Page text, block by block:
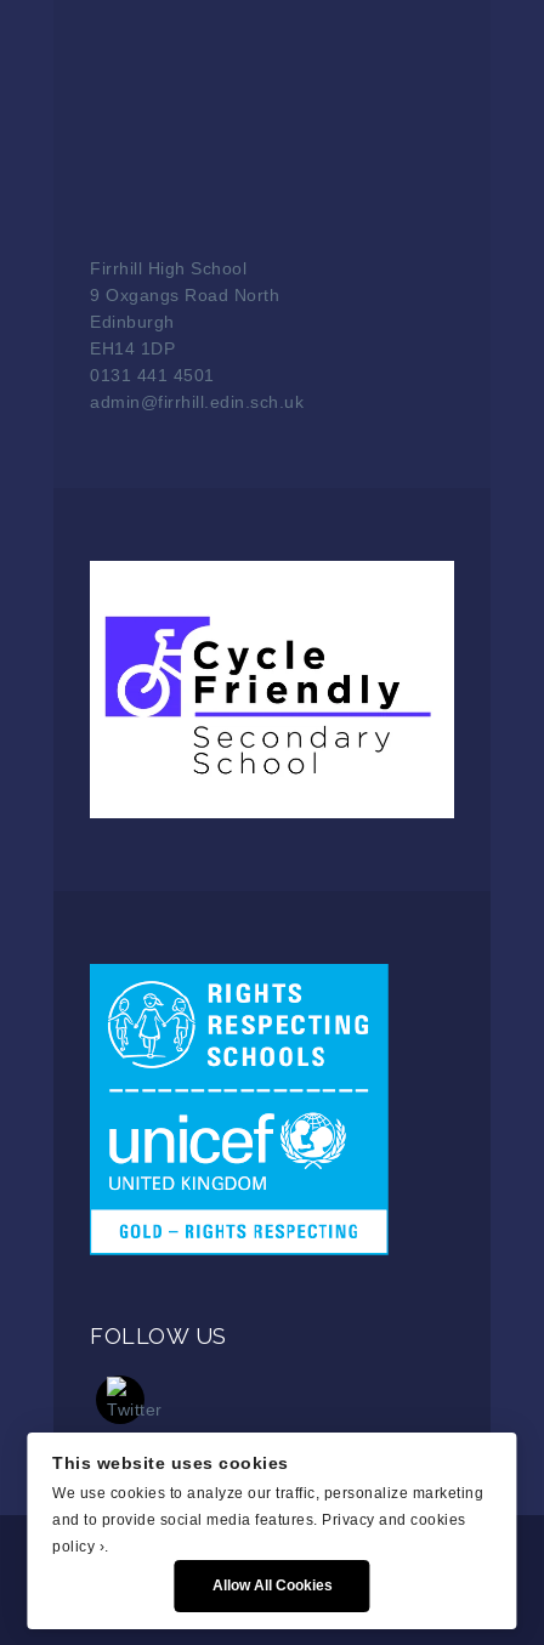
Firrhill High School
9 Oxgangs Road North
Edinburgh
EH14 1DP
0131 441 4501
admin@firrhill.edin.sch.uk
FOLLOW US
Copyright © 2019. All Rights Reserved.
This website uses cookies
We use cookies to analyze our traffic, personalize marketing
and to provide social media features. Privacy and cookies
policy ›.
Allow All Cookies